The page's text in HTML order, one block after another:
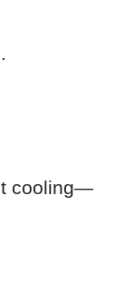
cooling—